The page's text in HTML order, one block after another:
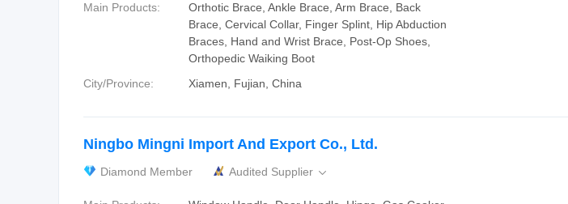
Main Products:
Orthotic Brace, Ankle Brace, Arm Brace, Back
Brace, Cervical Collar, Finger Splint, Hip Abduction
Braces, Hand and Wrist Brace, Post-Op Shoes,
Orthopedic Waiking Boot
City/Province:
Xiamen, Fujian, China
Ningbo Mingni Import And Export Co., Ltd.
Diamond Member Audited Supplier 